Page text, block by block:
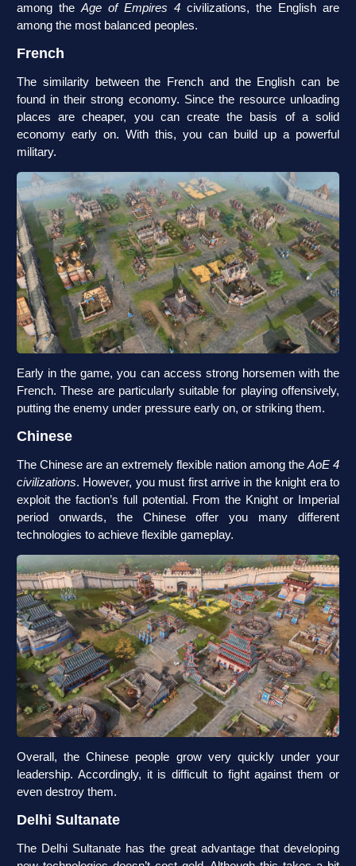
among the Age of Empires 4 civilizations, the English are
among the most balanced peoples.
French
The similarity between the French and the English can be
found in their strong economy. Since the resource unloading
places are cheaper, you can create the basis of a solid
economy early on. With this, you can build up a powerful
military.
Early in the game, you can access strong horsemen with the
French. These are particularly suitable for playing offensively,
putting the enemy under pressure early on, or striking them.
Chinese
The Chinese are an extremely flexible nation among the AoE 4
civilizations. However, you must first arrive in the knight era to
exploit the faction’s full potential. From the Knight or Imperial
period onwards, the Chinese offer you many different
technologies to achieve flexible gameplay.
Overall, the Chinese people grow very quickly under your
leadership. Accordingly, it is difficult to fight against them or
even destroy them.
Delhi Sultanate
The Delhi Sultanate has the great advantage that developing